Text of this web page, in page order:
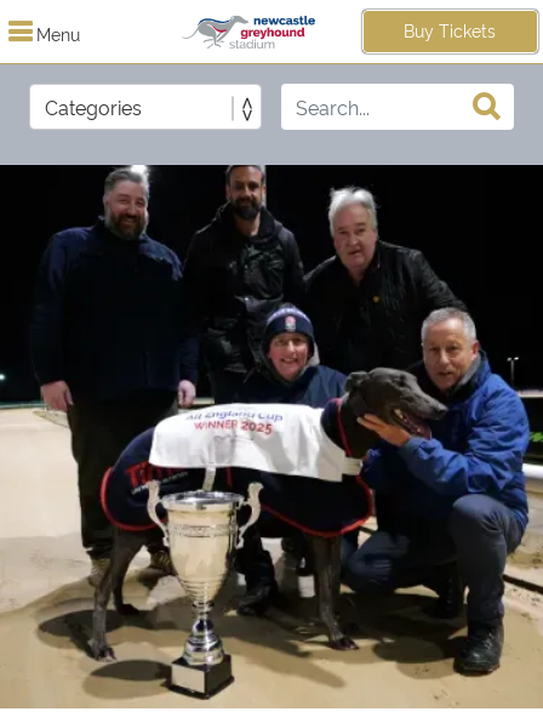
Menu Buy Tickets